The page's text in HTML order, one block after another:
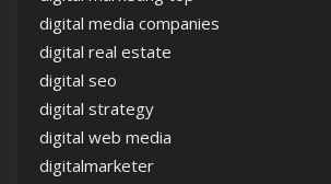
digital media companies
digital real estate
digital seo
digital strategy
digital web media
digitalmarketer